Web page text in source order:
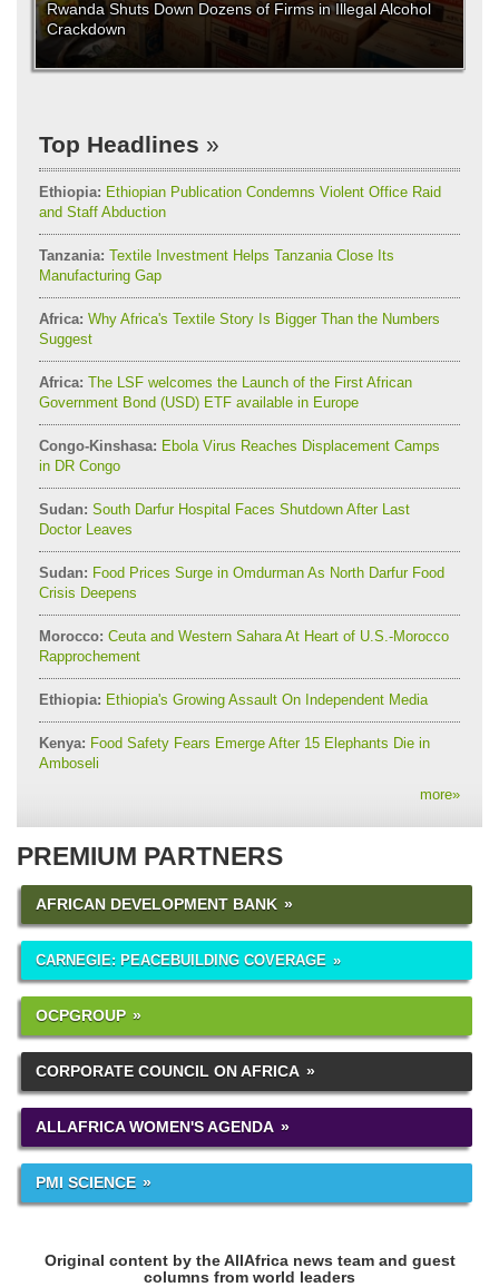
Rwanda Shuts Down Dozens of Firms in Illegal Alcohol
Crackdown
Top Headlines
Ethiopia: Ethiopian Publication Condemns Violent Office Raid
and Staff Abduction
Tanzania: Textile Investment Helps Tanzania Close Its
Manufacturing Gap
Africa: Why Africa's Textile Story Is Bigger Than the Numbers
Suggest
Africa: The LSF welcomes the Launch of the First African
Government Bond (USD) ETF available in Europe
Congo-Kinshasa: Ebola Virus Reaches Displacement Camps
in DR Congo
Sudan: South Darfur Hospital Faces Shutdown After Last
Doctor Leaves
Sudan: Food Prices Surge in Omdurman As North Darfur Food
Crisis Deepens
Morocco: Ceuta and Western Sahara At Heart of U.S.-Morocco
Rapprochement
Ethiopia: Ethiopia's Growing Assault On Independent Media
Kenya: Food Safety Fears Emerge After 15 Elephants Die in
Amboseli
more»
PREMIUM PARTNERS
AFRICAN DEVELOPMENT BANK
CARNEGIE: PEACEBUILDING COVERAGE
OCPGROUP
CORPORATE COUNCIL ON AFRICA
ALLAFRICA WOMEN'S AGENDA
PMI SCIENCE
Original content by the AllAfrica news team and guest
columns from world leaders